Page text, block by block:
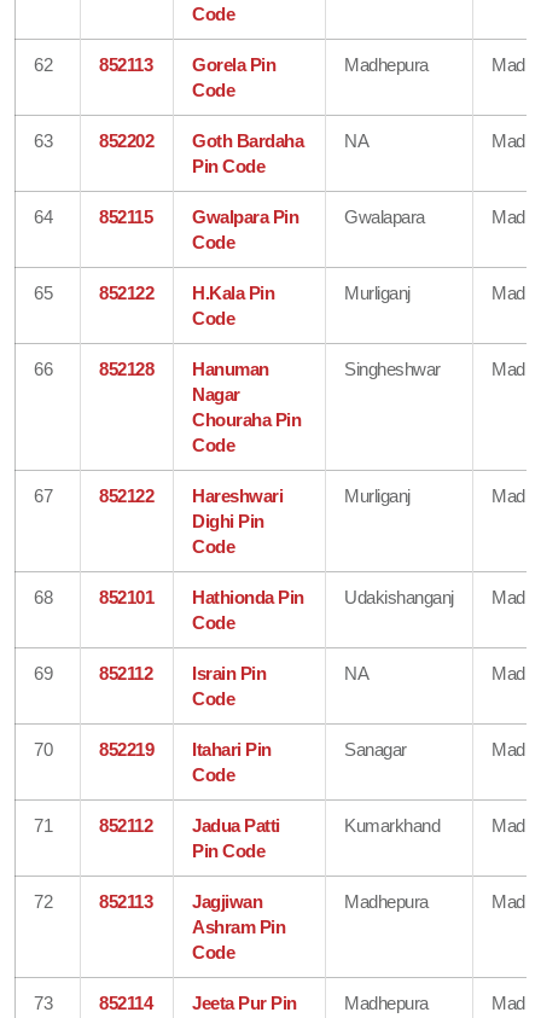
Code
62 852113
Gorela Pin
Code
Madhepura
63 852202
Goth Bardaha
Pin Code
NA
64 852115
Gwalpara Pin
Code
Gwalapara
65 852122
H.Kala Pin
Code
Murliganj
66 852128
Hanuman
Nagar
Chouraha Pin
Code
Singheshwar
67 852122
Hareshwari
Dighi Pin
Code
Murliganj
68 852101
Hathionda Pin
Code
Udakishanganj
69 852112
Israin Pin
Code
NA
70 852219
Itahari Pin
Code
Sanagar
71 852112
Jadua Patti
Pin Code
Kumarkhand
72 852113
Jagjiwan
Ashram Pin
Code
Madhepura
73 852114
Jeeta Pur Pin
Madhepura